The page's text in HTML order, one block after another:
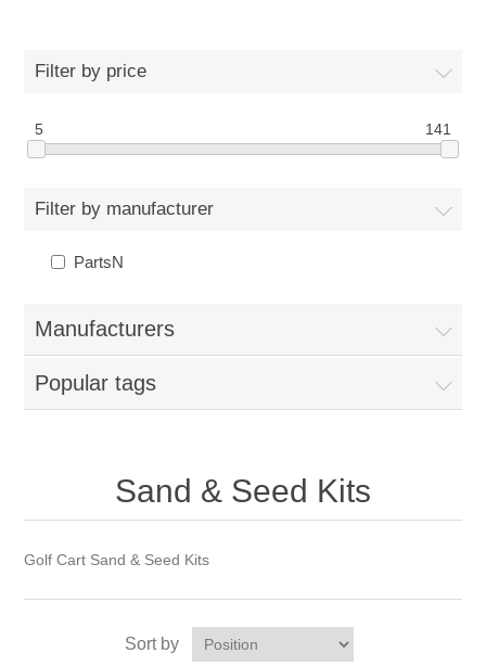
Filter by price
5 141
Filter by manufacturer
PartsN
Manufacturers
Popular tags
Sand & Seed Kits
Golf Cart Sand & Seed Kits
Sort by